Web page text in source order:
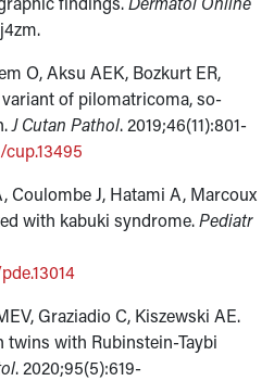
O, Aksu AEK, Bozkurt ER,
of pilomatricoma, so-
J Cutan Pathol. 2019;46(11):801-
Coulombe J, Hatami A, Marcoux
with kabuki syndrome.Pediatr
Graziadio C, Kiszewski AE.
with Rubinstein-Taybi
. 2020;95(5):619-